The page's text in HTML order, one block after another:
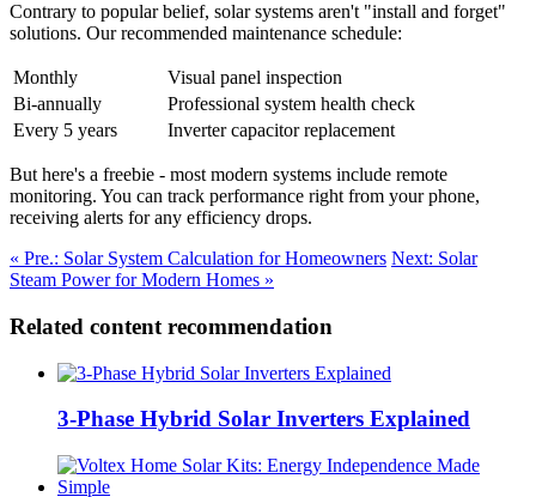
Contrary to popular belief, solar systems aren't "install and forget"
solutions. Our recommended maintenance schedule:
Monthly
Visual panel inspection
Bi-annually
Professional system health check
Every 5 years
Inverter capacitor replacement
But here's a freebie - most modern systems include remote
monitoring. You can track performance right from your phone,
receiving alerts for any efficiency drops.
« Pre.: Solar System Calculation for Homeowners Next: Solar
Steam Power for Modern Homes »
Related content recommendation
3-Phase Hybrid Solar Inverters Explained